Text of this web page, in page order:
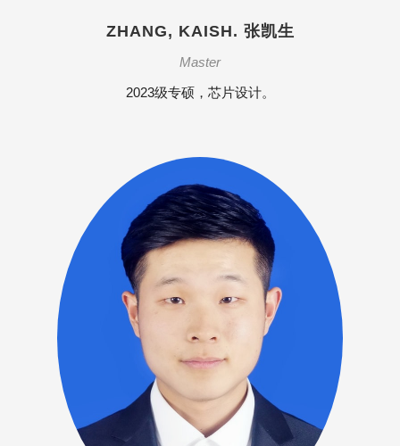
ZHANG, KAISH. 张凯生
Master
2023级专硕，芯片设计。